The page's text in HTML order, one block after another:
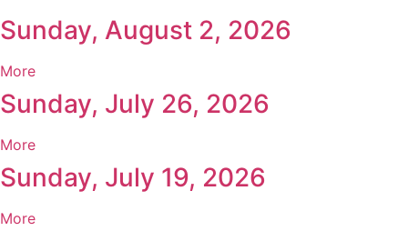
Sunday, August 2, 2026
More
Sunday, July 26, 2026
More
Sunday, July 19, 2026
More